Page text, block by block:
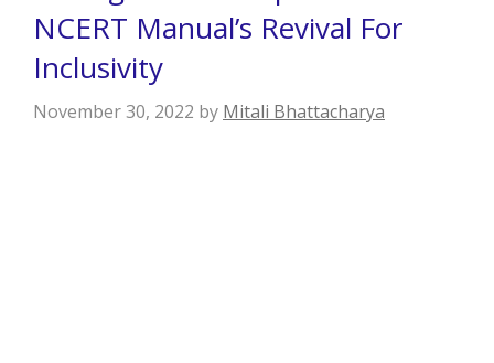
NCERT Manual’s Revival For
Inclusivity
November 30, 2022 by Mitali Bhattacharya